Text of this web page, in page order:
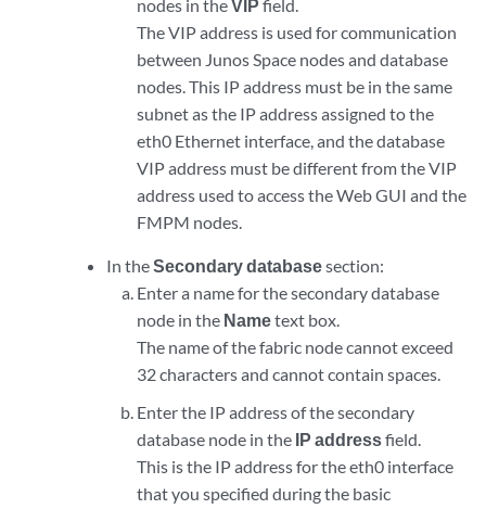
nodes in theVIP field.
The VIP address is used for communication
between Junos Space nodes and database
nodes. This IP address must be in the same
subnet as the IP address assigned to the
eth0 Ethernet interface, and the database
VIP address must be different from the VIP
address used to access the Web GUI and the
FMPM nodes.
In theSecondary databasesection:
Enter a name for the secondary database
node in the Nametext box.
The name of the fabric node cannot exceed
32 characters and cannot contain spaces.
Enter the IP address of the secondary
database node in the IP addressfield.
This is the IP address for the eth0 interface
that you specified during the basic